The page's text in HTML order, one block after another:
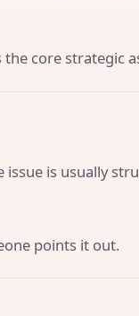
core strategic
issue is usually
points it out.